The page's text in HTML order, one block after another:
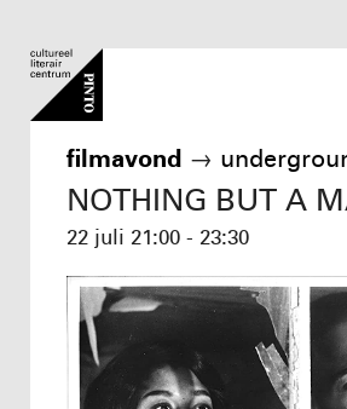
filmavond →
NOTHING BUT A
22 juli 21:00 - 23:30